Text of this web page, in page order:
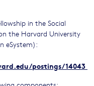
in the Social
the Harvard University
eSystem):
postings/14043